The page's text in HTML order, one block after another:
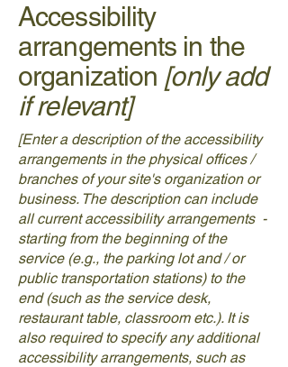
Accessibility
arrangements in the
organization [only add
if relevant]
[Enter a description of the accessibility
arrangements in the physical offices /
branches of your site's organization or
business. The description can include
all current accessibility arrangements -
starting from the beginning of the
service (e.g., the parking lot and / or
public transportation stations) to the
end (such as the service desk,
restaurant table, classroom etc.). It is
also required to specify any additional
accessibility arrangements, such as